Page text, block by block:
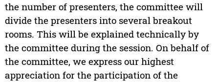
the number of presenters, the committee will
divide the presenters into several breakout
rooms. This will be explained technically by
the committee during the session. On behalf of
the committee, we express our highest
appreciation for the participation of the